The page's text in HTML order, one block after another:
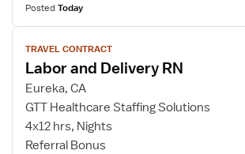
PostedToday
View
job
details
for
Labor
and
Delivery
TRAVEL CONTRACT
Labor and Delivery RN
Eureka, CA
GTT Healthcare Staffing Solutions
4x12 hrs, Nights
Referral Bonus